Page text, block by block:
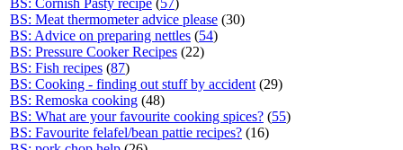
BS: Cornish Pasty recipe (57)
BS: Meat thermometer advice please (30)
BS: Advice on preparing nettles (54)
BS: Pressure Cooker Recipes (22)
BS: Fish recipes (87)
BS: Cooking - finding out stuff by accident (29)
BS: Remoska cooking (48)
BS: What are your favourite cooking spices? (55)
BS: Favourite felafel/bean pattie recipes? (16)